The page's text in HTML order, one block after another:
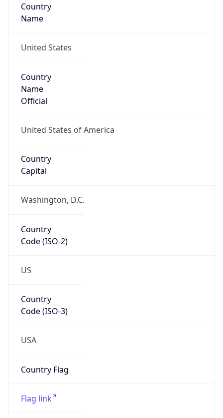
Country
Name
United States
Country
Name
Official
United States of America
Country
Capital
Washington, D.C.
Country
Code (ISO-2)
US
Country
Code (ISO-3)
USA
Country Flag
Flag link